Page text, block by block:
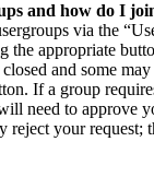
and how do I
via the
the appropriate
and some
If a group
need to approve
reject your request;